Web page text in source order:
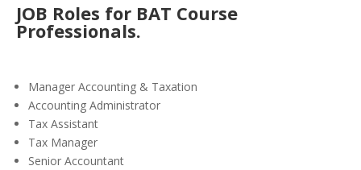
JOB Roles for BAT Course
Professionals.
Manager Accounting & Taxation
Accounting Administrator
Tax Assistant
Tax Manager
Senior Accountant